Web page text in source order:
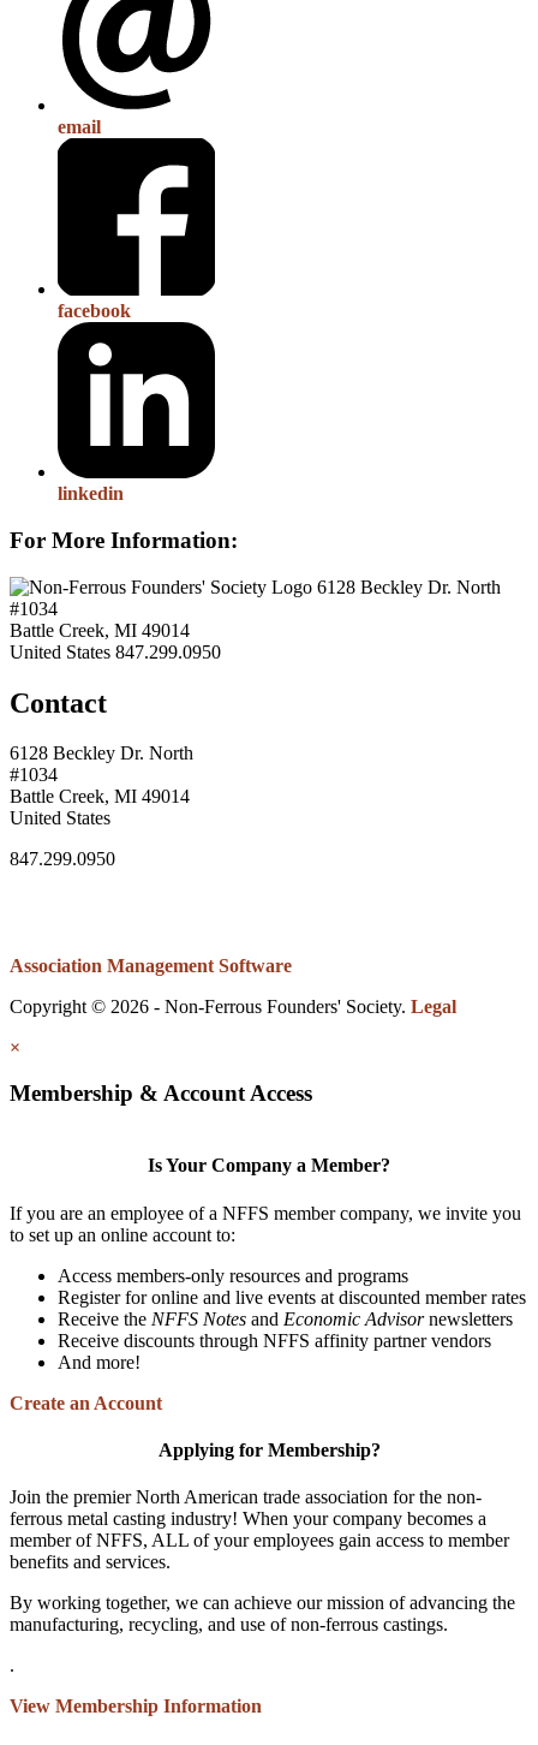
email
facebook
linkedin
For More Information:
6128 Beckley Dr. North
#1034
Battle Creek, MI 49014
United States 847.299.0950
Contact
6128 Beckley Dr. North
#1034
Battle Creek, MI 49014
United States
847.299.0950
Association Management Software
Copyright © 2026 - Non-Ferrous Founders' Society. Legal
×
Membership & Account Access
Is Your Company a Member?
If you are an employee of a NFFS member company, we invite you
to set up an online account to:
Access members-only resources and programs
Register for online and live events at discounted member rates
Receive the NFFS Notes and Economic Advisornewsletters
Receive discounts through NFFS affinity partner vendors
And more!
Create an Account
Applying for Membership?
Join the premier North American trade association for the non-
ferrous metal casting industry! When your company becomes a
member of NFFS, ALL of your employees gain access to member
benefits and services.
By working together, we can achieve our mission of advancing the
manufacturing, recycling, and use of non-ferrous castings.
.
View Membership Information